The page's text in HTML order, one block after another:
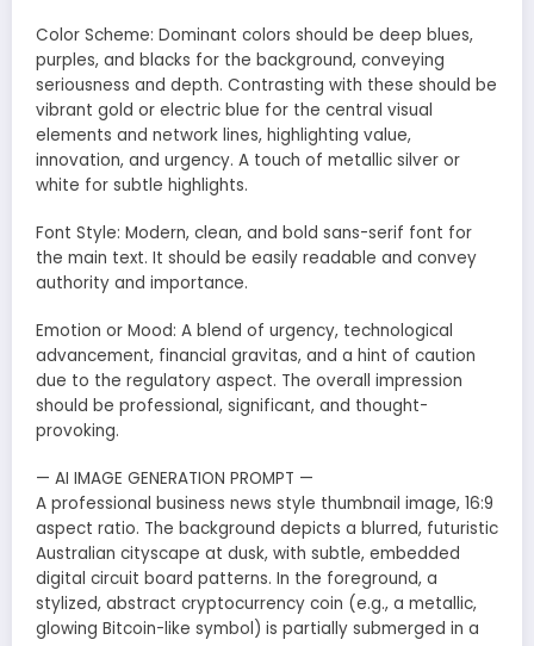
Color Scheme: Dominant colors should be deep blues,
purples, and blacks for the background, conveying
seriousness and depth. Contrasting with these should be
vibrant gold or electric blue for the central visual
elements and network lines, highlighting value,
innovation, and urgency. A touch of metallic silver or
white for subtle highlights.
Font Style: Modern, clean, and bold sans-serif font for
the main text. It should be easily readable and convey
authority and importance.
Emotion or Mood: A blend of urgency, technological
advancement, financial gravitas, and a hint of caution
due to the regulatory aspect. The overall impression
should be professional, significant, and thought-
provoking.
— AI IMAGE GENERATION PROMPT —
A professional business news style thumbnail image, 16:9
aspect ratio. The background depicts a blurred, futuristic
Australian cityscape at dusk, with subtle, embedded
digital circuit board patterns. In the foreground, a
stylized, abstract cryptocurrency coin (e.g., a metallic,
glowing Bitcoin-like symbol) is partially submerged in a